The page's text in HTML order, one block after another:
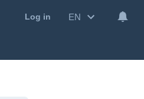
Log in EN